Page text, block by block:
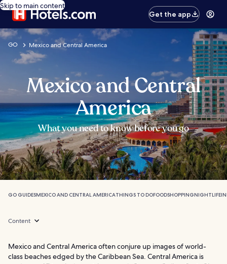
Skip to main content
Get the app
GO Mexico and Central America
Mexico and Central
America
What you need to know before you go
GO GUIDESMEXICO AND CENTRAL AMERICATHINGS TO DOFOODSHOPPINGNIGHTLIFE
Content
Mexico and Central America often conjure up images of world-
class beaches edged by the Caribbean Sea. Central America is